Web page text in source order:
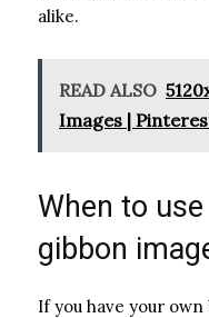
alike.
READ ALSO
Images |
When to
gibbon
If you have your own